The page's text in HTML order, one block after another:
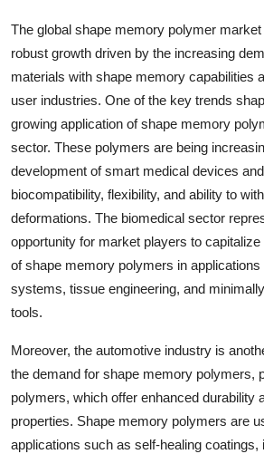
The global shape memory polymer
robust growth driven by the increasing
materials with shape memory capabilities
user industries. One of the key trends
growing application of shape memory
sector. These polymers are being
development of smart medical devices
biocompatibility, flexibility, and ability to
deformations. The biomedical sector
opportunity for market players to
of shape memory polymers in
systems, tissue engineering, and
tools.
Moreover, the automotive industry is
the demand for shape memory polymers,
polymers, which offer enhanced durability
properties. Shape memory polymers are
applications such as self-healing coatings,